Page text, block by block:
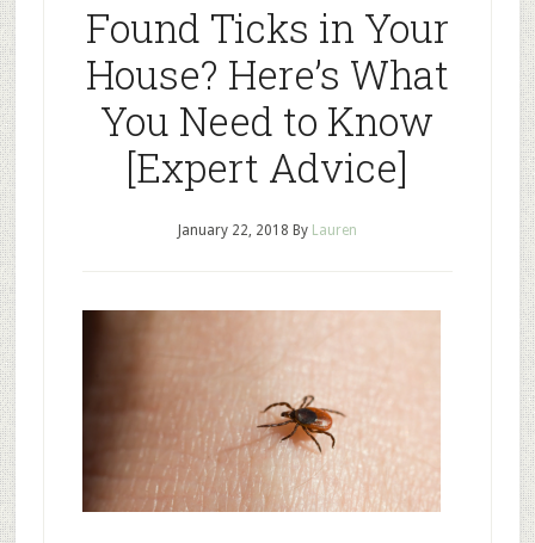
Found Ticks in Your
House? Here’s What
You Need to Know
[Expert Advice]
January 22, 2018 By Lauren